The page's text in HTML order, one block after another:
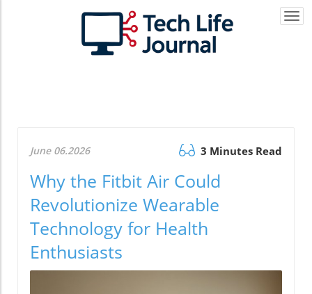
June 06.2026 3 Minutes Read
Why the Fitbit Air Could
Revolutionize Wearable
Technology for Health
Enthusiasts